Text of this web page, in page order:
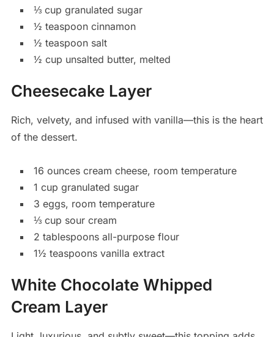
⅓ cup granulated sugar
½ teaspoon cinnamon
½ teaspoon salt
½ cup unsalted butter, melted
Cheesecake Layer
Rich, velvety, and infused with vanilla—this is the heart
of the dessert.
16 ounces cream cheese, room temperature
1 cup granulated sugar
3 eggs, room temperature
⅓ cup sour cream
2 tablespoons all-purpose flour
1½ teaspoons vanilla extract
White Chocolate Whipped
Cream Layer